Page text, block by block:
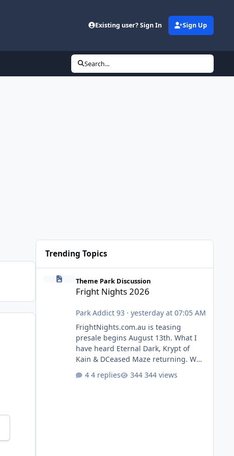
Existing user? Sign In Sign Up
Search...
Trending Topics
Theme Park Discussion
Fright Nights 2026
Park Addict 93 · yesterday at 07:05 AM
FrightNights.com.au is teasing
presale begins August 13th. What I
have heard Eternal Dark, Krypt of
Kain & DCeased Maze returning. WB
Dead Burn (New) , Clayface (New),
4 replies 344 views